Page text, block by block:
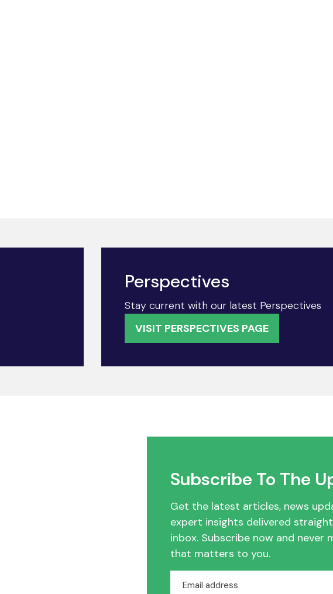
Perspectives
Stay current with our latest Perspectives
VISIT PERSPECTIVES PAGE
Subscribe To The
Get the latest articles, news
expert insights delivered
inbox. Subscribe now and never
that matters to you.